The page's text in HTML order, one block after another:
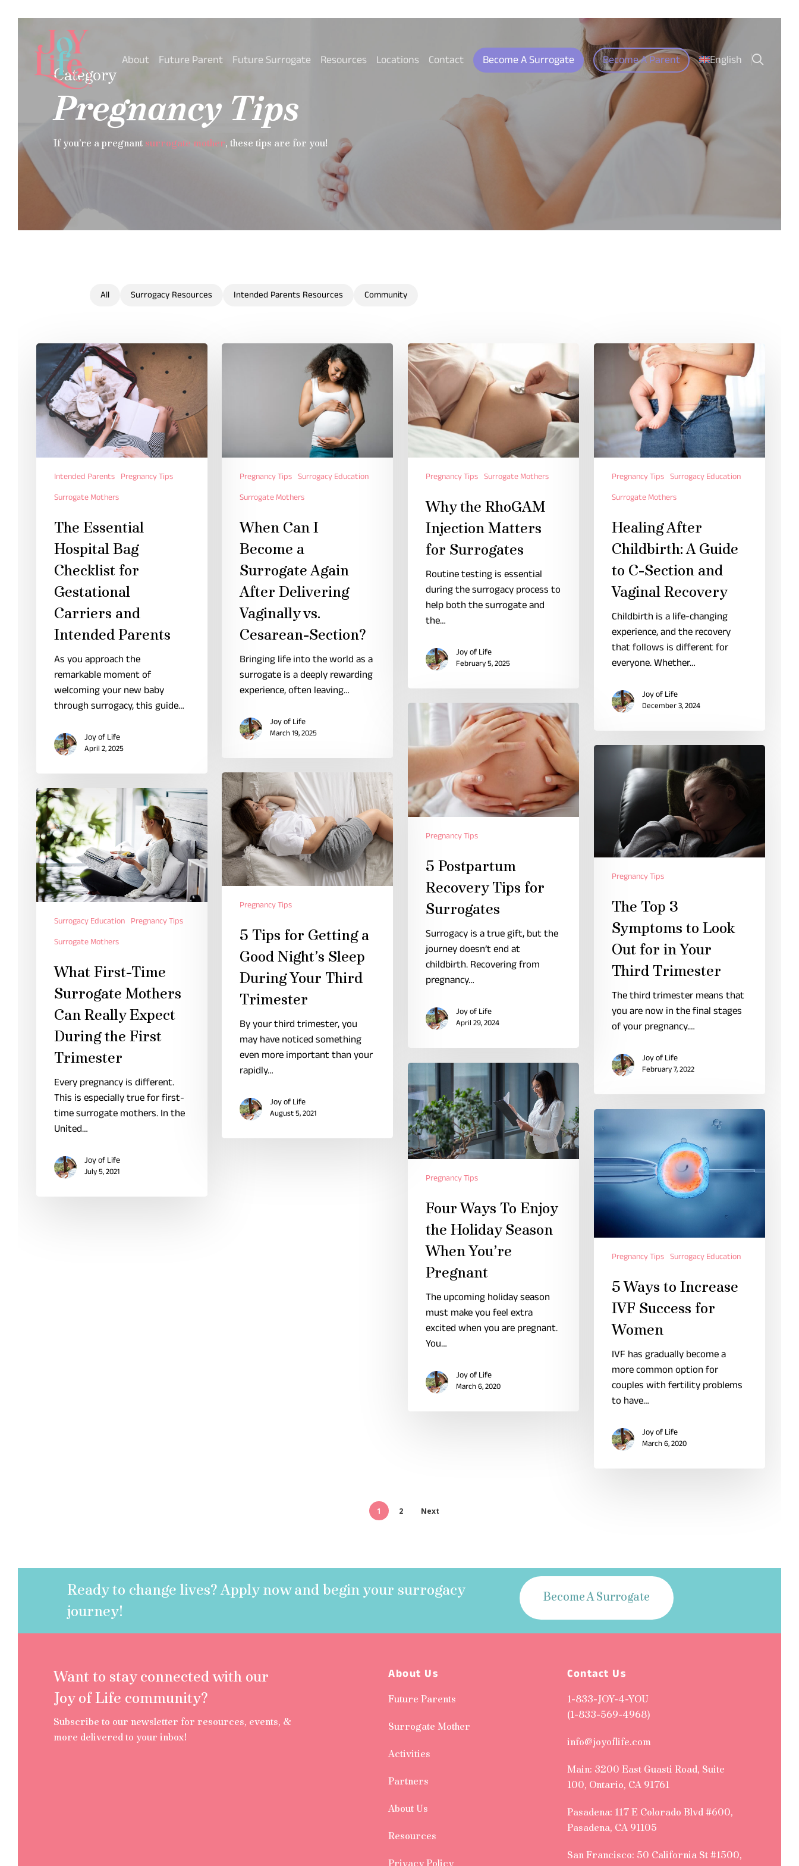
About Future Parent Future Surrogate Resources Locations Contact Become A Surrogate Become A Parent English
search
Category
Pregnancy Tips
If you’re a pregnant surrogate mother, these tips are for you!
All Surrogacy Resources Intended Parents Resources Community
Intended Parents Pregnancy Tips
Surrogate Mothers
The Essential
Hospital Bag
Checklist for
Gestational
Carriers and
Intended Parents
As you approach the
remarkable moment of
welcoming your new baby
through surrogacy, this guide…
Joy of Life
April 2, 2025
Pregnancy Tips Surrogacy Education
Surrogate Mothers
When Can I
Become a
Surrogate Again
After Delivering
Vaginally vs.
Cesarean-Section?
Bringing life into the world as a
surrogate is a deeply rewarding
experience, often leaving…
Joy of Life
March 19, 2025
Pregnancy Tips Surrogate Mothers
Why the RhoGAM
Injection Matters
for Surrogates
Routine testing is essential
during the surrogacy process to
help both the surrogate and
the…
Joy of Life
February 5, 2025
Pregnancy Tips Surrogacy Education
Surrogate Mothers
Healing After
Childbirth: A Guide
to C-Section and
Vaginal Recovery
Childbirth is a life-changing
experience, and the recovery
that follows is different for
everyone. Whether…
Joy of Life
December 3, 2024
Pregnancy Tips
5 Postpartum
Recovery Tips for
Surrogates
Surrogacy is a true gift, but the
journey doesn’t end at
childbirth. Recovering from
pregnancy…
Joy of Life
April 29, 2024
Pregnancy Tips
The Top 3
Symptoms to Look
Out for in Your
Third Trimester
The third trimester means that
you are now in the final stages
of your pregnancy.…
Joy of Life
February 7, 2022
Pregnancy Tips
5 Tips for Getting a
Good Night’s Sleep
During Your Third
Trimester
By your third trimester, you
may have noticed something
even more important than your
rapidly…
Joy of Life
August 5, 2021
Surrogacy Education Pregnancy Tips
Surrogate Mothers
What First-Time
Surrogate Mothers
Can Really Expect
During the First
Trimester
Every pregnancy is different.
This is especially true for first-
time surrogate mothers. In the
United…
Joy of Life
July 5, 2021 Pregnancy Tips
Four Ways To Enjoy
the Holiday Season
When You’re
Pregnant
The upcoming holiday season
must make you feel extra
excited when you are pregnant.
You…
Joy of Life
March 6, 2020
Pregnancy Tips Surrogacy Education
5 Ways to Increase
IVF Success for
Women
IVF has gradually become a
more common option for
couples with fertility problems
to have…
Joy of Life
March 6, 2020
1 2 Next
Ready to change lives? Apply now and begin your surrogacy
journey!
Become A Surrogate
Want to stay connected with our
Joy of Life community?
Subscribe to our newsletter for resources, events, &
more delivered to your inbox!
About Us
Future Parents
Surrogate Mother
Activities
Partners
About Us
Resources
Privacy Policy
Contact Us
1-833-JOY-4-YOU
(1-833-569-4968)
info@joyoflife.com
Main: 3200 East Guasti Road, Suite
100, Ontario, CA 91761
Pasadena: 117 E Colorado Blvd #600,
Pasadena, CA 91105
San Francisco: 50 California St #1500,